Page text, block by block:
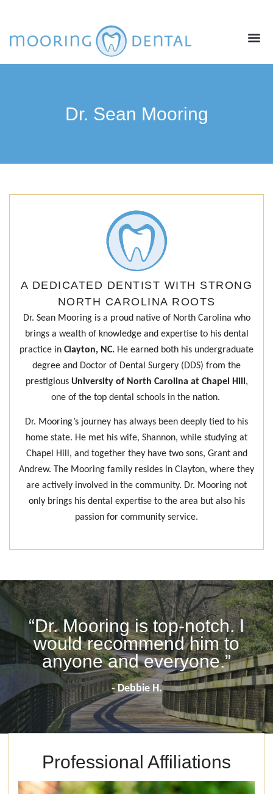
Dr. Sean Mooring
A DEDICATED DENTIST WITH STRONG
NORTH CAROLINA ROOTS
Dr. Sean Mooring is a proud native of North Carolina who
brings a wealth of knowledge and expertise to his dental
practice in Clayton, NC. He earned both his undergraduate
degree and Doctor of Dental Surgery (DDS) from the
prestigious University of North Carolina at Chapel Hill ,
one of the top dental schools in the nation.
Dr. Mooring’s journey has always been deeply tied to his
home state. He met his wife, Shannon, while studying at
Chapel Hill, and together they have two sons, Grant and
Andrew. The Mooring family resides in Clayton, where they
are actively involved in the community. Dr. Mooring not
only brings his dental expertise to the area but also his
passion for community service.
“Dr. Mooring is top-notch. I
would recommend him to
anyone and everyone.”
- Debbie H.
Professional Affiliations